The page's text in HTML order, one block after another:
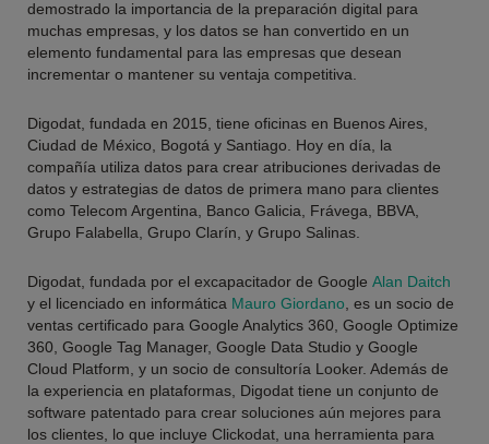
demostrado la importancia de la preparación digital para
muchas empresas, y los datos se han convertido en un
elemento fundamental para las empresas que desean
incrementar o mantener su ventaja competitiva.
Digodat, fundada en 2015, tiene oficinas en Buenos Aires,
Ciudad de México, Bogotá y Santiago. Hoy en día, la
compañía utiliza datos para crear atribuciones derivadas de
datos y estrategias de datos de primera mano para clientes
como Telecom Argentina, Banco Galicia, Frávega, BBVA,
Grupo Falabella, Grupo Clarín, y Grupo Salinas
Digodat, fundada por el excapacitador de Google Alan Daitch
y el licenciado en informática Mauro Giordano , es un socio de
ventas certificado para Google Analytics 360, Google Optimize
360, Google Tag Manager, Google Data Studio y Google
Cloud Platform, y un socio de consultoría Looker. Además de
la experiencia en plataformas, Digodat tiene un conjunto de
software patentado para crear soluciones aún mejores para
los clientes, lo que incluye Clickodat, una herramienta para